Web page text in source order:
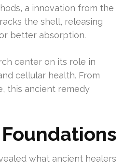
a innovation from the
the shell, releasing
better absorption.
center on its role in
cellular health. From
this ancient remedy
what ancient healers